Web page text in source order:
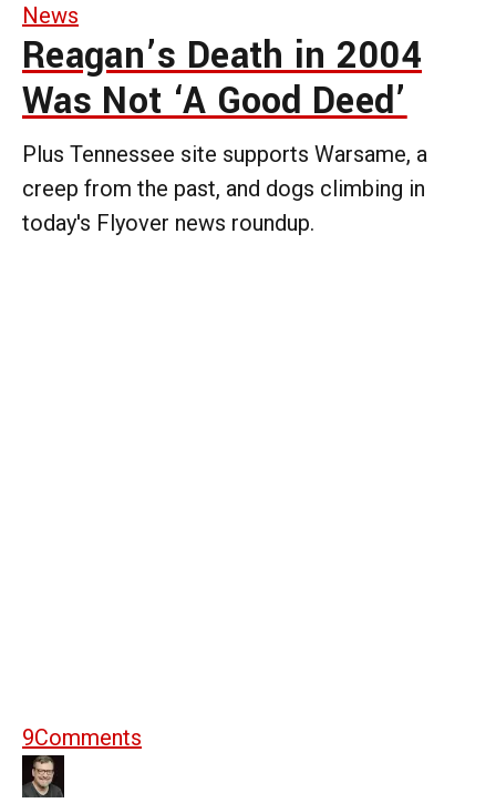
News
Reagan’s Death in 2004
Was Not ‘A Good Deed’
Plus Tennessee site supports Warsame, a
creep from the past, and dogs climbing in
today's Flyover news roundup.
9Comments